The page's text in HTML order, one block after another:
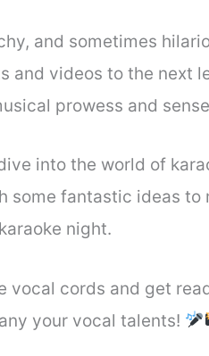
and sometimes
and videos to the next
prowess and
into the world of
some fantastic ideas to
night.
vocal cords and get
your vocal talents!